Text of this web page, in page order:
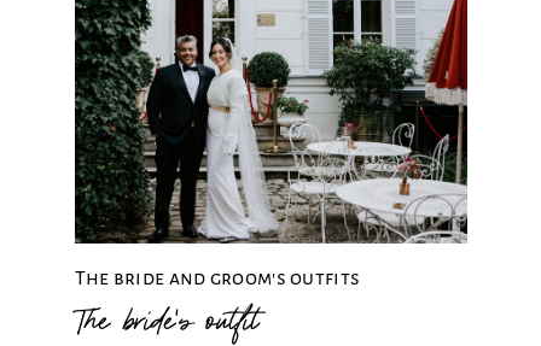
The bride and groom's outfits
The bride's outfit